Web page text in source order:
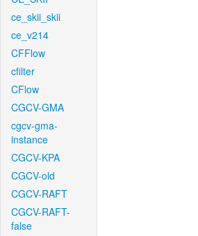
ce_skii_skii
ce_v214
CFFlow
cfilter
CFlow
CGCV-GMA
cgcv-gma-
instance
CGCV-KPA
CGCV-old
CGCV-RAFT
CGCV-RAFT-
false